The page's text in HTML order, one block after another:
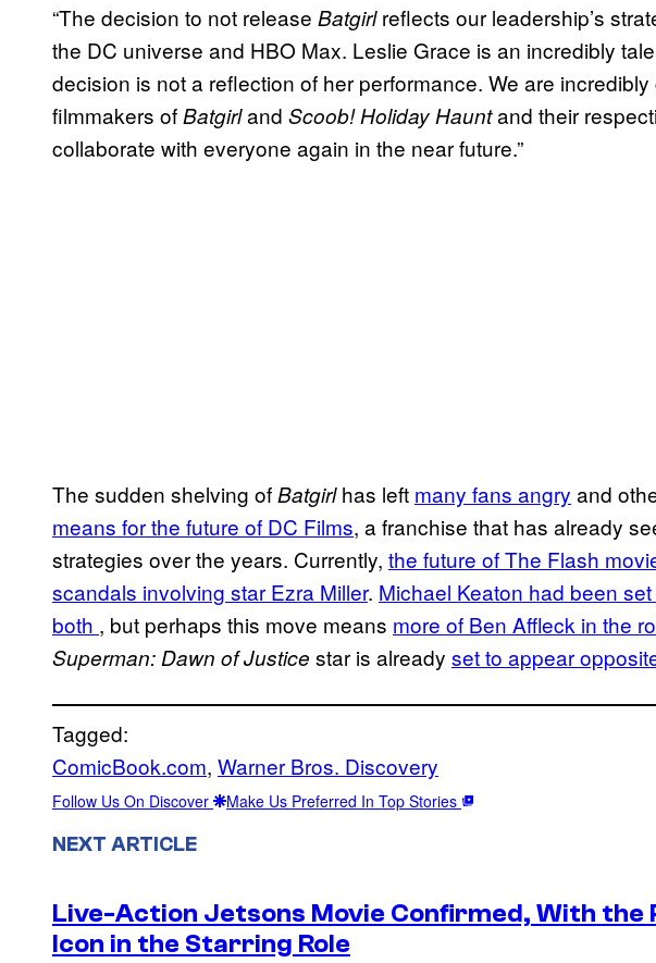
“The decision to not release Batgirlreflects our leadership’s
the DC universe and HBO Max. Leslie Grace is an incredibly
decision is not a reflection of her performance. We are incredibly
filmmakers ofBatgirland Scoob! Holiday Hauntand their
collaborate with everyone again in the near future.”
The sudden shelving ofBatgirlhas left many fans angry and
means for the future of DC Films, a franchise that has already
strategies over the years. Currently, the future of The Flash
scandals involving star Ezra Miller. Michael Keaton had been
both , but perhaps this move means more of Ben Affleck in the
Superman: Dawn of Justice star is already set to appear
Tagged:
ComicBook.com, Warner Bros. Discovery
Follow Us On Discover Make Us Preferred In Top Stories
NEXT ARTICLE
Live-Action Jetsons Movie Confirmed, With the
Icon in the Starring Role